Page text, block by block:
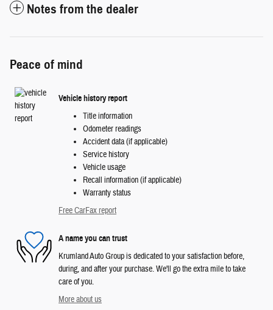
Notes from the dealer
Peace of mind
Vehicle history report
Title information
Odometer readings
Accident data (if applicable)
Service history
Vehicle usage
Recall information (if applicable)
Warranty status
Free CarFax report
A name you can trust
Krumland Auto Group is dedicated to your satisfaction before,
during, and after your purchase. We'll go the extra mile to take
care of you.
More about us